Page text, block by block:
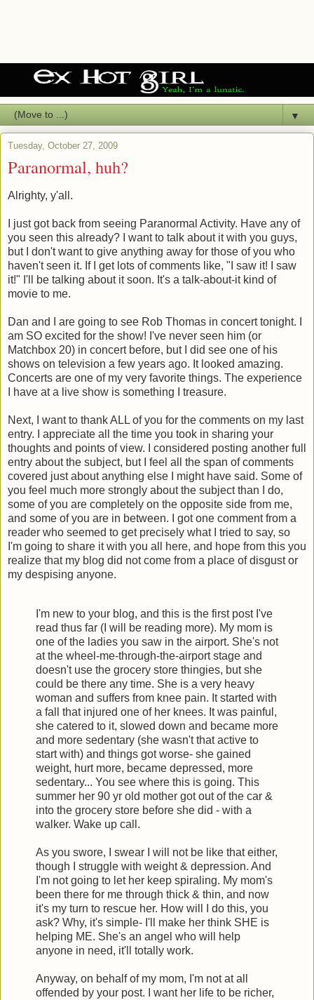
▼
Tuesday, October 27, 2009
Paranormal, huh?
Alrighty, y'all.
I just got back from seeing Paranormal Activity. Have any of
you seen this already? I want to talk about it with you guys,
but I don't want to give anything away for those of you who
haven't seen it. If I get lots of comments like, "I saw it! I saw
it!" I'll be talking about it soon. It's a talk-about-it kind of
movie to me.
Dan and I are going to see Rob Thomas in concert tonight. I
am SO excited for the show! I've never seen him (or
Matchbox 20) in concert before, but I did see one of his
shows on television a few years ago. It looked amazing.
Concerts are one of my very favorite things. The experience
I have at a live show is something I treasure.
Next, I want to thank ALL of you for the comments on my last
entry. I appreciate all the time you took in sharing your
thoughts and points of view. I considered posting another full
entry about the subject, but I feel all the span of comments
covered just about anything else I might have said. Some of
you feel much more strongly about the subject than I do,
some of you are completely on the opposite side from me,
and some of you are in between. I got one comment from a
reader who seemed to get precisely what I tried to say, so
I'm going to share it with you all here, and hope from this you
realize that my blog did not come from a place of disgust or
my despising anyone.
I'm new to your blog, and this is the first post I've
read thus far (I will be reading more). My mom is
one of the ladies you saw in the airport. She's not
at the wheel-me-through-the-airport stage and
doesn't use the grocery store thingies, but she
could be there any time. She is a very heavy
woman and suffers from knee pain. It started with
a fall that injured one of her knees. It was painful,
she catered to it, slowed down and became more
and more sedentary (she wasn't that active to
start with) and things got worse- she gained
weight, hurt more, became depressed, more
sedentary... You see where this is going. This
summer her 90 yr old mother got out of the car &
into the grocery store before she did - with a
walker. Wake up call.
As you swore, I swear I will not be like that either,
though I struggle with weight & depression. And
I'm not going to let her keep spiraling. My mom's
been there for me through thick & thin, and now
it's my turn to rescue her. How will I do this, you
ask? Why, it's simple- I'll make her think SHE is
helping ME. She's an angel who will help
anyone in need, it'll totally work.
Anyway, on behalf of my mom, I'm not at all
offended by your post. I want her life to be richer,